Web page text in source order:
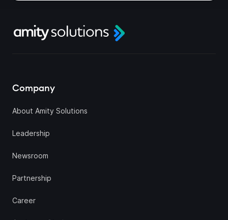
Company
About Amity Solutions
Leadership
Newsroom
Partnership
Career